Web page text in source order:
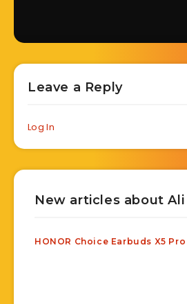
Leave a Reply
Log In
New articles about Ali
HONOR Choice Earbuds X5